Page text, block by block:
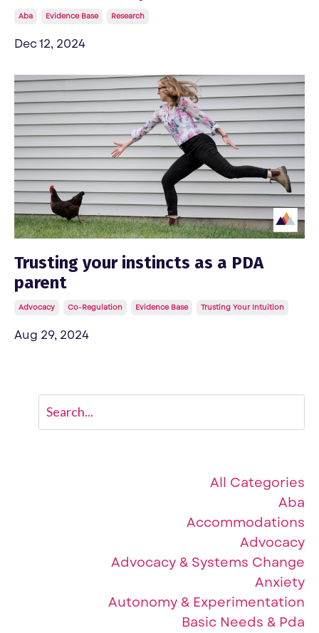
Aba Evidence Base Research
Dec 12, 2024
Trusting your instincts as a PDA
parent
Advocacy Co-Regulation Evidence Base Trusting Your Intuition
Aug 29, 2024
All Categories
Aba
Accommodations
Advocacy
Advocacy & Systems Change
Anxiety
Autonomy & Experimentation
Basic Needs & Pda